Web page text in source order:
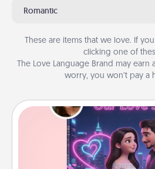
Romantic
These are items that we love. If
clicking one of
The Love Language Brand may earn
worry, you won’t pay a
Love Story